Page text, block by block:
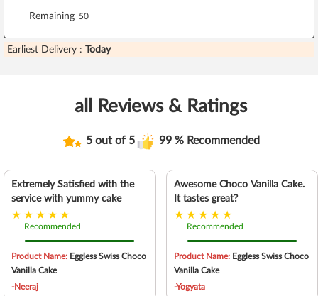
Remaining
Earliest Delivery : Today
all Reviews & Ratings
5 out of 5 99 % Recommended
Extremely Satisfied with the
service with yummy cake
Recommended
Product Name: Eggless Swiss Choco
Vanilla Cake
-Neeraj
Awesome Choco Vanilla Cake.
It tastes great?
Recommended
Product Name: Eggless Swiss Choco
Vanilla Cake
-Yogyata